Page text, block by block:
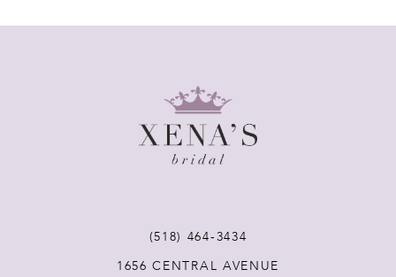
(518) 464‑3434
1656 CENTRAL AVENUE